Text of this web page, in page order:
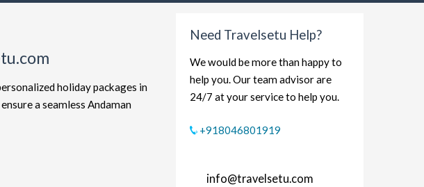
holiday packages in
a seamless Andaman
preferences. Short and
Need Travelsetu Help?
We would be more than happy to
help you. Our team advisor are
24/7 at your service to help you.
+918046801919
info@travelsetu.com